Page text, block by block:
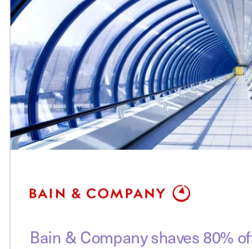
Bain & Company shaves 80%